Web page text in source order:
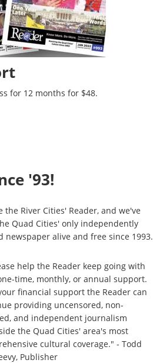
for 12 months for $48.
'93!
the River Cities' Reader, and we've
Quad Cities' only independently
newspaper alive and free since 1993.
help the Reader keep going with
time, monthly, or annual support.
financial support the Reader can
providing uncensored, non-
and independent journalism
the Quad Cities' area's most
cultural coverage." - Todd
Publisher